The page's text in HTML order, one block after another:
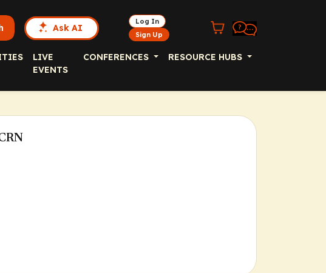
Ask AI
Log In
Sign Up
LIVE
EVENTS
CONFERENCES RESOURCE HUBS